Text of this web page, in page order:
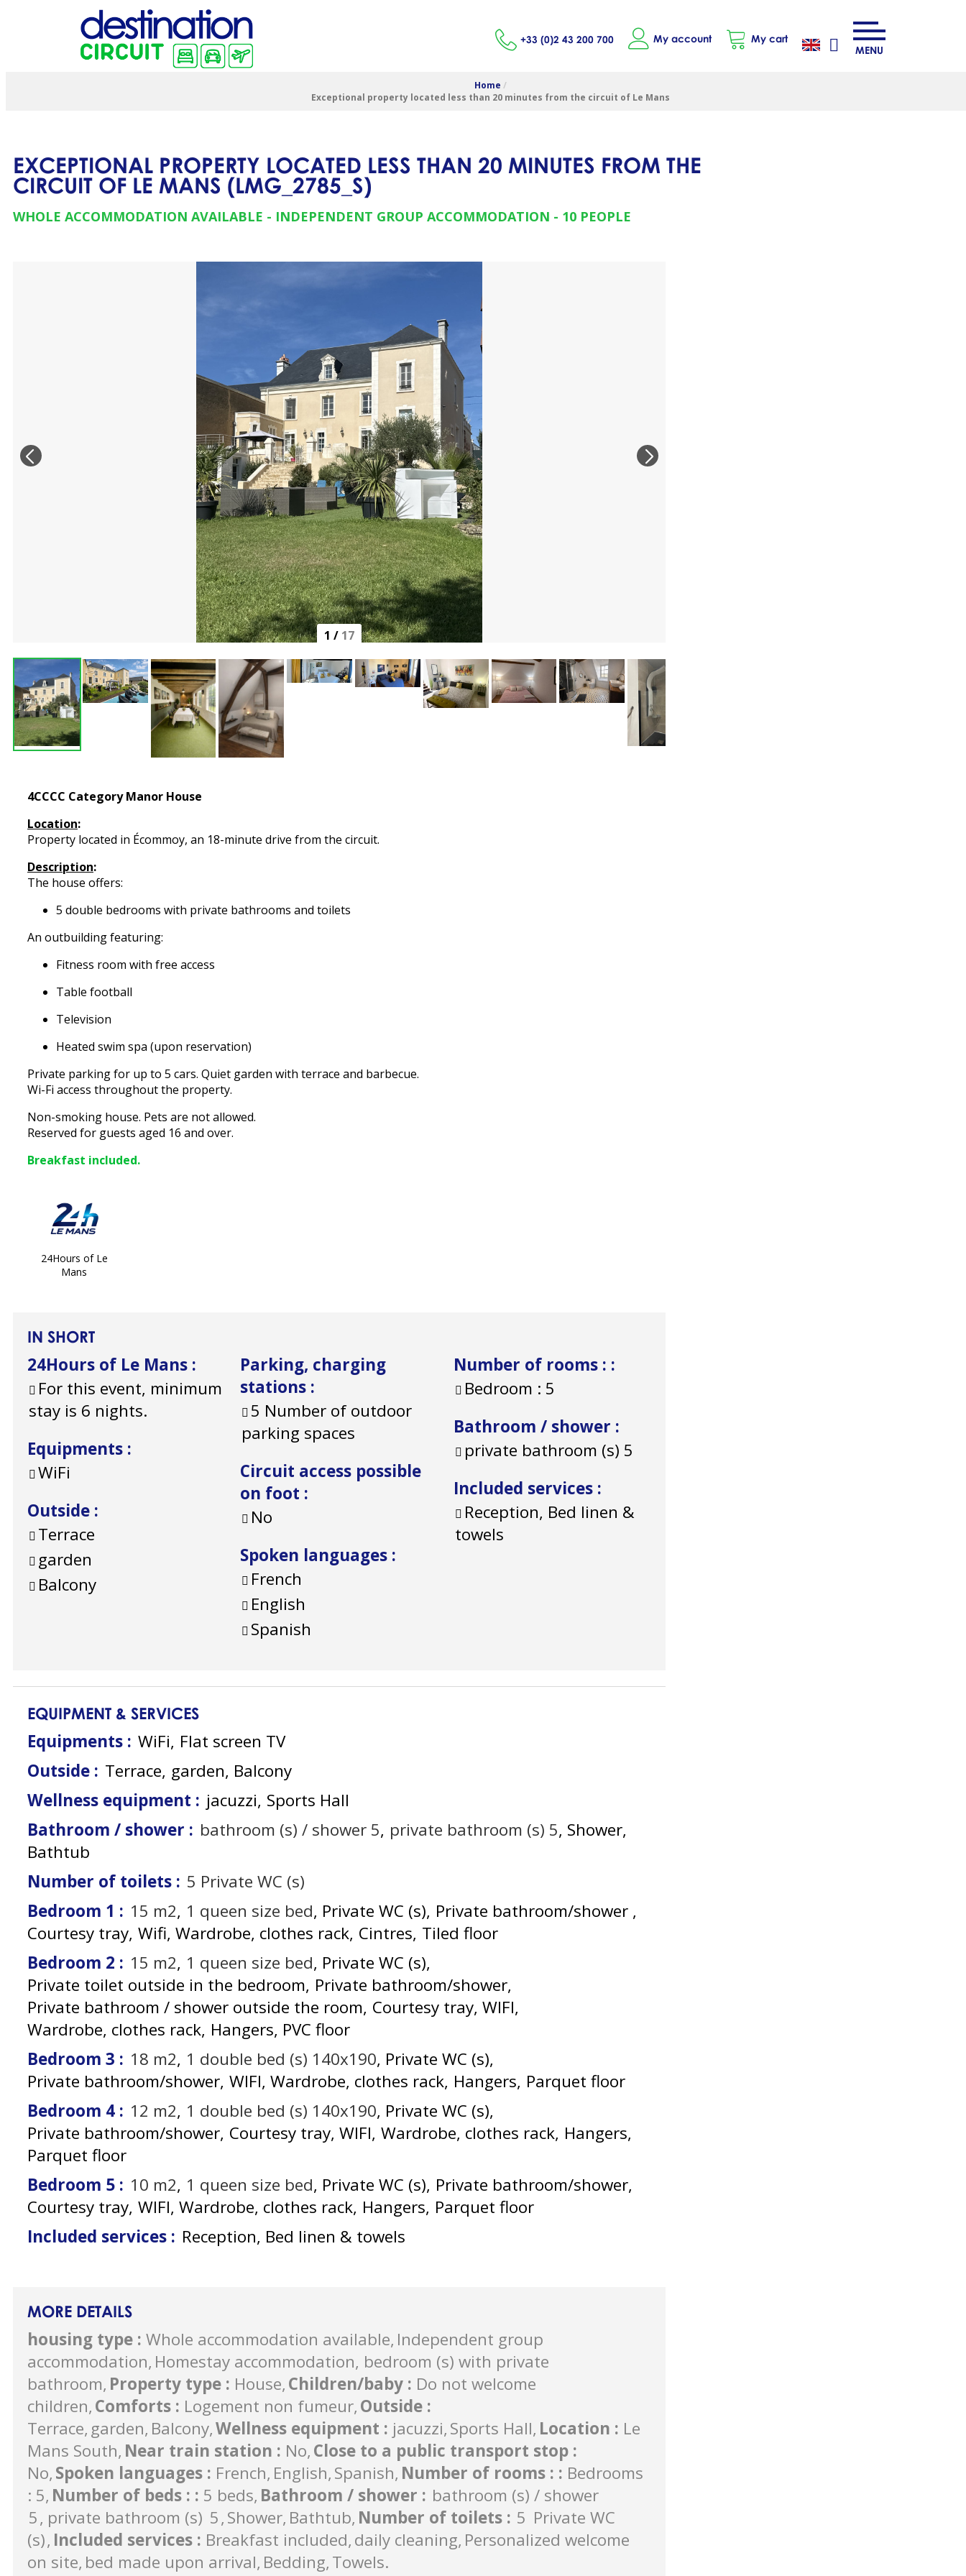
+33 (0)2 43 200 700 My account
My cart
MENU
Home /
Exceptional property located less than 20 minutes from the circuit of Le Mans
EXCEPTIONAL PROPERTY LOCATED LESS THAN 20 MINUTES FROM THE
CIRCUIT OF LE MANS (LMG_2785_S)
WHOLE ACCOMMODATION AVAILABLE INDEPENDENT GROUP ACCOMMODATION 10 PEOPLE
1 / 17
4CCCC Category Manor House
Location:
Property located in Écommoy, an 18-minute drive from the circuit.
Description:
The house offers:
5 double bedrooms with private bathrooms and toilets
An outbuilding featuring:
Fitness room with free access
Table football
Television
Heated swim spa (upon reservation)
Private parking for up to 5 cars. Quiet garden with terrace and barbecue.
Wi-Fi access throughout the property.
Non-smoking house. Pets are not allowed.
Reserved for guests aged 16 and over.
Breakfast included.
24Hours of Le
Mans
IN SHORT
24Hours of Le Mans :
For this event, minimum
stay is 6 nights.
Equipments :
WiFi
Outside :
Terrace
garden
Balcony
Parking, charging
stations :
5 Number of outdoor
parking spaces
Circuit access possible
on foot :
No
Spoken languages :
French
English
Spanish
Number of rooms : :
Bedroom : 5
Bathroom / shower :
private bathroom (s) 5
Included services :
Reception, Bed linen &
towels
EQUIPMENT & SERVICES
Equipments : WiFi Flat screen TV
Outside : Terrace garden Balcony
Wellness equipment : jacuzzi Sports Hall
Bathroom / shower : bathroom (s) / shower 5 private bathroom (s) 5 Shower
Bathtub
Number of toilets : 5 Private WC (s)
Bedroom 1 : 15 m2 1 queen size bed Private WC (s) Private bathroom/shower
Courtesy tray Wifi Wardrobe, clothes rack Cintres Tiled floor
Bedroom 2 : 15 m2 1 queen size bed Private WC (s)
Private toilet outside in the bedroom Private bathroom/shower
Private bathroom / shower outside the room Courtesy tray WIFI
Wardrobe, clothes rack Hangers PVC floor
Bedroom 3 : 18 m2 1 double bed (s) 140x190 Private WC (s)
Private bathroom/shower WIFI Wardrobe, clothes rack Hangers Parquet floor
Bedroom 4 : 12 m2 1 double bed (s) 140x190 Private WC (s)
Private bathroom/shower Courtesy tray WIFI Wardrobe, clothes rack Hangers
Parquet floor
Bedroom 5 : 10 m2 1 queen size bed Private WC (s) Private bathroom/shower
Courtesy tray WIFI Wardrobe, clothes rack Hangers Parquet floor
Included services : Reception, Bed linen & towels
MORE DETAILS
housing type : Whole accommodation available Independent group
accommodation Homestay accommodation, bedroom (s) with private
bathroom Property type : House Children/baby : Do not welcome
children Comforts : Logement non fumeur Outside :
Terrace garden Balcony Wellness equipment : jacuzzi Sports Hall Location : Le
Mans South Near train station : No Close to a public transport stop :
No Spoken languages : French English Spanish Number of rooms : : Bedrooms
: 5 Number of beds : : 5 beds Bathroom / shower : bathroom (s) / shower
5 private bathroom (s) 5 Shower Bathtub Number of toilets : 5 Private WC
(s) Included services : Breakfast included daily cleaning Personalized welcome
on site bed made upon arrival Bedding Towels